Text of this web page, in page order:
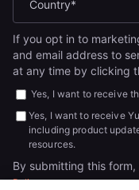
If you opt in to
and email address to
at any time by clicking
Yes, I want to receive
Yes, I want to receive
including product
resources.
By submitting this
Policy.